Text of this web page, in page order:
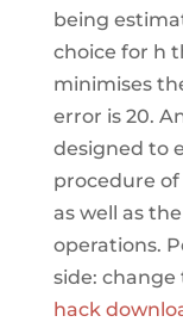
being
choice for h
minimises
error is 20.
designed to
procedure
as well as
operations.
side:
hack